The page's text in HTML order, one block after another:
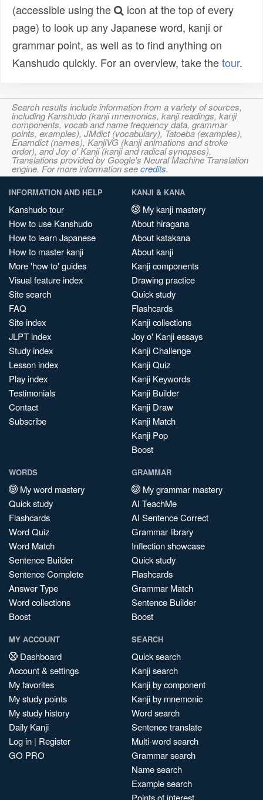
(accessible using the
icon at the top of every
page) to look up any Japanese word, kanji or
grammar point, as well as to find anything on
Kanshudo quickly. For an overview, take thetour.
Search results include information from a variety of sources,
including Kanshudo (kanji mnemonics, kanji readings, kanji
components, vocab and name frequency data, grammar
points, examples), JMdict (vocabulary), Tatoeba (examples),
Enamdict (names), KanjiVG (kanji animations and stroke
order), and Joy o' Kanji (kanji and radical synopses).
Translations provided by Google's Neural Machine Translation
engine. For more information seecredits.
INFORMATION AND HELP
Kanshudo tour
How to use Kanshudo
How to learn Japanese
How to master kanji
More 'how to' guides
Visual feature index
Site search
FAQ
Site index
JLPT index
Study index
Lesson index
Play index
Testimonials
Contact
Subscribe
KANJI & KANA
My kanji mastery
About hiragana
About katakana
About kanji
Kanji components
Drawing practice
Quick study
Flashcards
Kanji collections
Joy o' Kanji essays
Kanji Challenge
Kanji Quiz
Kanji Keywords
Kanji Builder
Kanji Draw
Kanji Match
Kanji Pop
Boost
WORDS
My word mastery
Quick study
Flashcards
Word Quiz
Word Match
Sentence Builder
Sentence Complete
Answer Type
Word collections
Boost
GRAMMAR
My grammar mastery
AI TeachMe
AI Sentence Correct
Grammar library
Inflection showcase
Quick study
Flashcards
Grammar Match
Sentence Builder
Boost
MY ACCOUNT
Dashboard
Account & settings
My favorites
My study points
My study history
Daily Kanji
Log in | Register
GO PRO
SEARCH
Quick search
Kanji search
Kanji by component
Kanji by mnemonic
Word search
Sentence translate
Multi-word search
Grammar search
Name search
Example search
Points of interest